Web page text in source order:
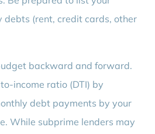
debts (rent, credit cards, other
backward and forward.
income ratio (DTI) by
debt payments by your
While subprime lenders may